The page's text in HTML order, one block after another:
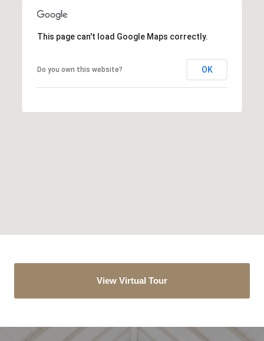
This page can't load Google Maps correctly.
Do you own this website? OK
View Virtual Tour